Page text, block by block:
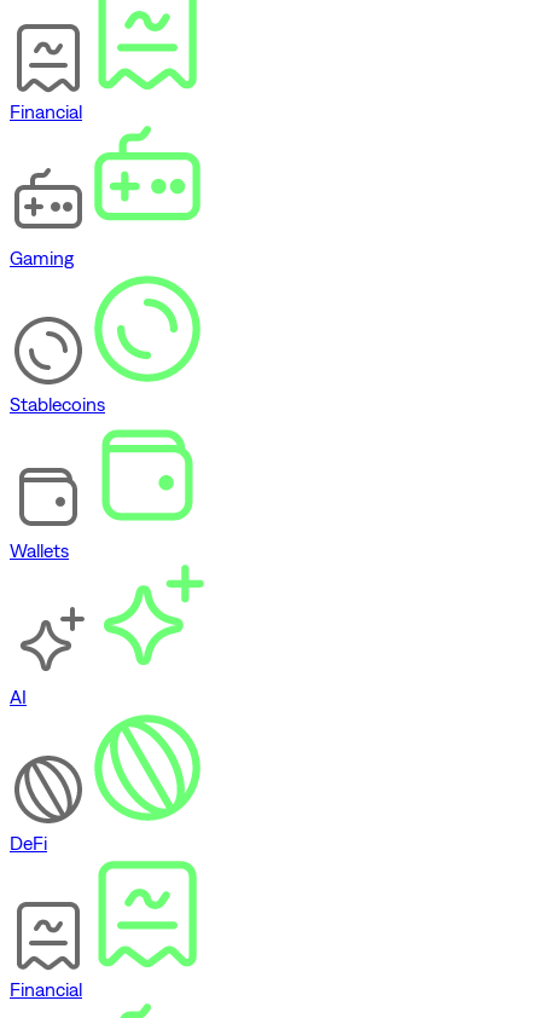
Financial
Gaming
Stablecoins
Wallets
AI
DeFi
Financial